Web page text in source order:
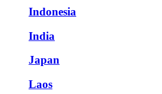
Indonesia
India
Japan
Laos